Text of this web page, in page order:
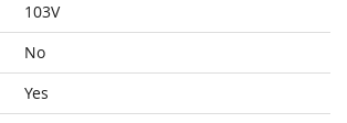
103V
No
Yes